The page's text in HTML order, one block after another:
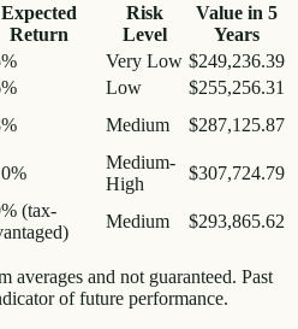
Expected
Return
Risk
Level
Value in 5
Years
Very Low $249,236.39
Low
$255,256.31
Medium
$287,125.87
Medium-
High
$307,724.79
(tax-
Medium $293,865.62
averages and not guaranteed. Past
of future performance.